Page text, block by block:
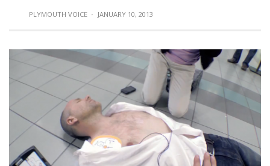
PLYMOUTH VOICE · JANUARY 10, 2013